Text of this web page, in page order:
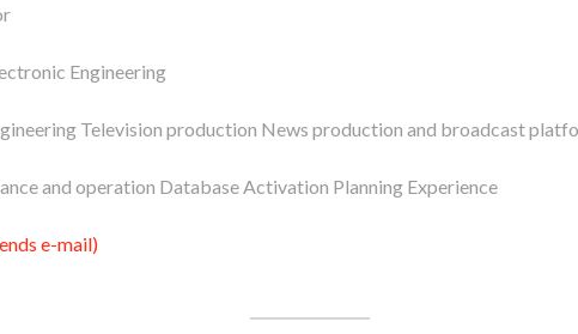
Engineering
Television production News production and broadcast
and operation Database Activation Planning Experience
e-mail)